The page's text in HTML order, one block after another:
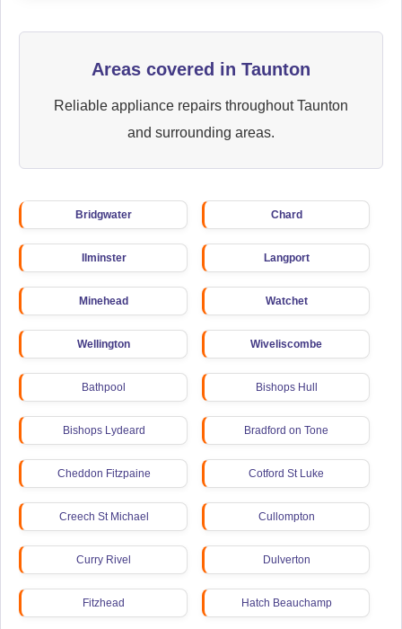
Areas covered in Taunton
Reliable appliance repairs throughout Taunton
and surrounding areas.
Bridgwater Chard
Ilminster Langport
Minehead Watchet
Wellington Wiveliscombe
Bathpool Bishops Hull
Bishops Lydeard Bradford on Tone
Cheddon Fitzpaine Cotford St Luke
Creech St Michael Cullompton
Curry Rivel Dulverton
Fitzhead Hatch Beauchamp